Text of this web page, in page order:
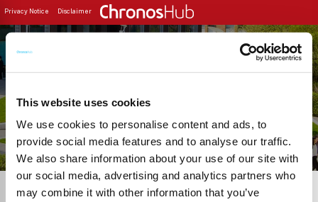
This website uses cookies
We use cookies to personalise content and ads, to
provide social media features and to analyse our traffic.
We also share information about your use of our site with
our social media, advertising and analytics partners who
may combine it with other information that you’ve
Privacy Notice Disclaimer
Journal Guide
Filter